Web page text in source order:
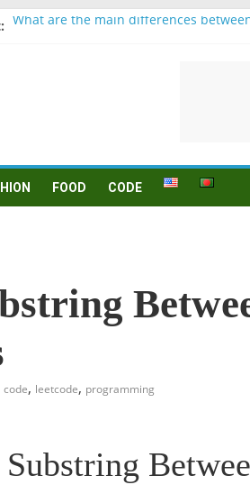
What are the main differences
FOOD CODE
code, leetcode, programming